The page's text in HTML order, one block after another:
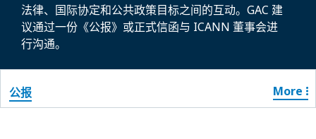
法律、国际协定和公共政策目标之间的互动。GAC 建
议通过一份《公报》或正式信函与 ICANN 董事会进
行沟通。
公报 More